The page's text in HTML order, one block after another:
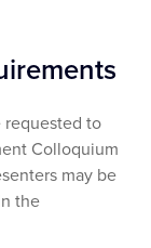
requested to
Colloquium
may be
the